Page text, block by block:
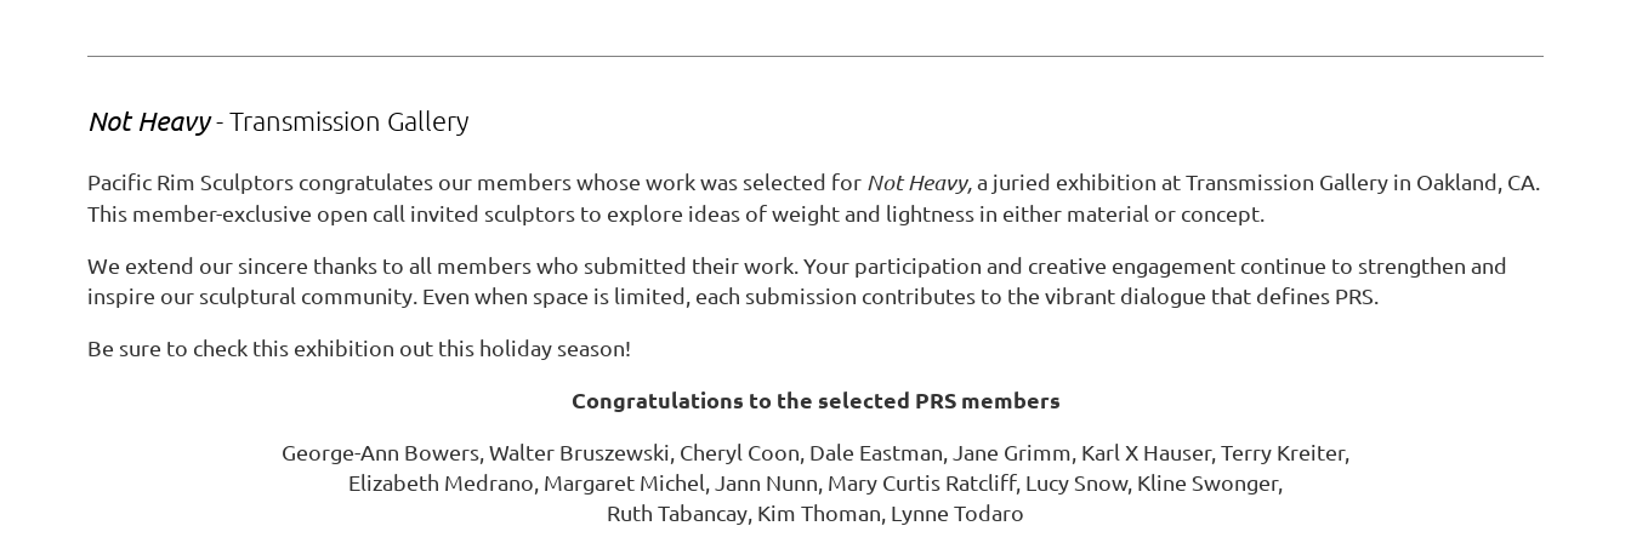
Not Heavy- Transmission Gallery
Pacific Rim Sculptors congratulates our members whose work was selected for Not Heavy,a juried exhibition at Transmission Gallery in Oakland, CA.
This member-exclusive open call invited sculptors to explore ideas of weight and lightness in either material or concept.
We extend our sincere thanks to all members who submitted their work. Your participation and creative engagement continue to strengthen and
inspire our sculptural community. Even when space is limited, each submission contributes to the vibrant dialogue that defines PRS.
Be sure to check this exhibition out this holiday season!
Congratulations to the selected PRS members
George-Ann Bowers, Walter Bruszewski, Cheryl Coon, Dale Eastman, Jane Grimm, Karl X Hauser, Terry Kreiter,
Elizabeth Medrano, Margaret Michel, Jann Nunn, Mary Curtis Ratcliff, Lucy Snow, Kline Swonger,
Ruth Tabancay, Kim Thoman, Lynne Todaro